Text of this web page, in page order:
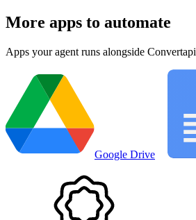
More apps to automate
Apps your agent runs alongside Convertapi
Google Drive